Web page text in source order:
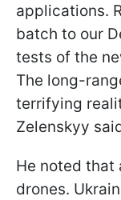
applications.
batch to our
tests of the
The long-
terrifying
Zelenskyy
He noted that
drones.